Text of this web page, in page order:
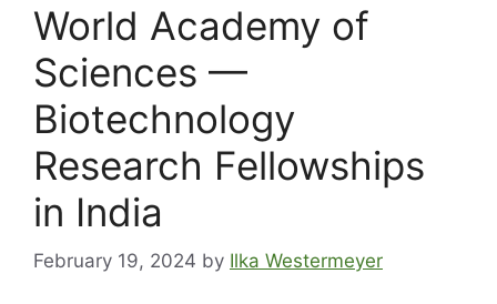
World Academy of
Sciences —
Biotechnology
Research Fellowships
in India
February 19, 2024 by Ilka Westermeyer